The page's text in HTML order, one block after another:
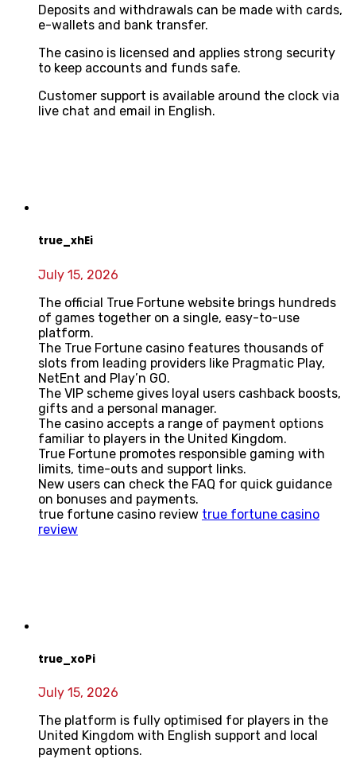
Deposits and withdrawals can be made with cards,
e-wallets and bank transfer.
The casino is licensed and applies strong security
to keep accounts and funds safe.
Customer support is available around the clock via
live chat and email in English.
true_xhEi
July 15, 2026
The official True Fortune website brings hundreds
of games together on a single, easy-to-use
platform.
The True Fortune casino features thousands of
slots from leading providers like Pragmatic Play,
NetEnt and Play’n GO.
The VIP scheme gives loyal users cashback boosts,
gifts and a personal manager.
The casino accepts a range of payment options
familiar to players in the United Kingdom.
True Fortune promotes responsible gaming with
limits, time-outs and support links.
New users can check the FAQ for quick guidance
on bonuses and payments.
true fortune casino review true fortune casino
review
true_xoPi
July 15, 2026
The platform is fully optimised for players in the
United Kingdom with English support and local
payment options.